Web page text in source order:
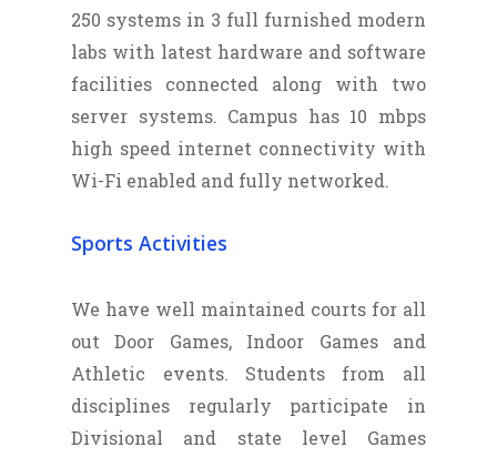
250 systems in 3 full furnished modern
labs with latest hardware and software
facilities connected along with two
server systems. Campus has 10 mbps
high speed internet connectivity with
Wi-Fi enabled and fully networked.
Sports Activities
We have well maintained courts for all
out Door Games, Indoor Games and
Athletic events. Students from all
disciplines regularly participate in
Divisional and state level Games